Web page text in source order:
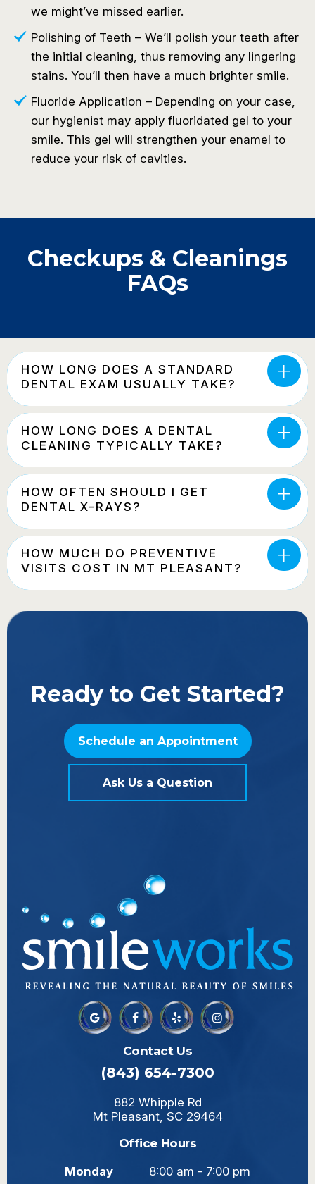
we might’ve missed earlier.
Polishing of Teeth – We’ll polish your teeth after
the initial cleaning, thus removing any lingering
stains. You’ll then have a much brighter smile.
Fluoride Application – Depending on your case,
our hygienist may apply fluoridated gel to your
smile. This gel will strengthen your enamel to
reduce your risk of cavities.
Checkups & Cleanings
FAQs
HOW LONG DOES A STANDARD
DENTAL EXAM USUALLY TAKE?
HOW LONG DOES A DENTAL
CLEANING TYPICALLY TAKE?
HOW OFTEN SHOULD I GET
DENTAL X-RAYS?
HOW MUCH DO PREVENTIVE
VISITS COST IN MT PLEASANT?
Ready to Get Started?
Schedule an Appointment
Ask Us a Question
Contact Us
(843) 654-7300
882 Whipple Rd
Mt Pleasant, SC 29464
Office Hours
Monday
8:00 am - 7:00 pm